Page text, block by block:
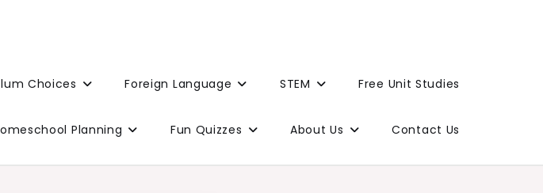
Choices Foreign Language STEM Free Unit Studies
Planning Fun Quizzes About Us Contact Us